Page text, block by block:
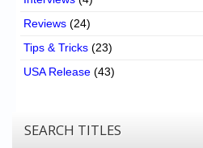
Reviews (24)
Tips & Tricks (23)
USA Release (43)
SEARCH TITLES